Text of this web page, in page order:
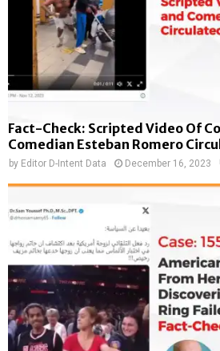
Fact-Check: Scripted Video Of
Comedian Esteban Romero
by Editor D-Intent Data December 16, 2023